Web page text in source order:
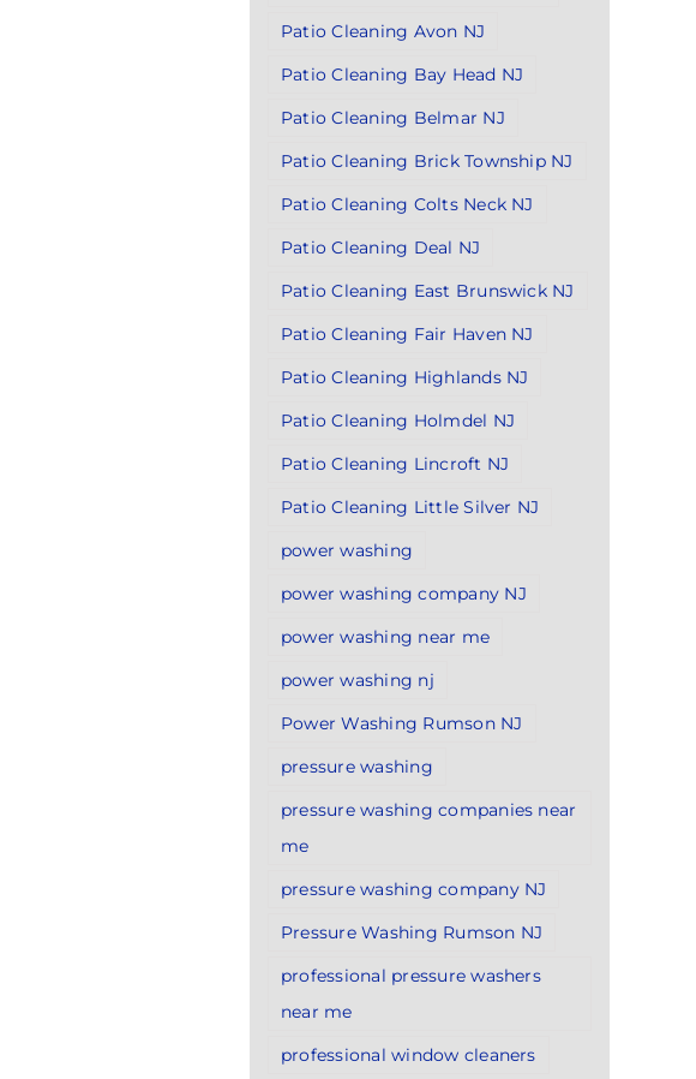
Patio Cleaning Avon NJ
Patio Cleaning Bay Head NJ
Patio Cleaning Belmar NJ
Patio Cleaning Brick Township NJ
Patio Cleaning Colts Neck NJ
Patio Cleaning Deal NJ
Patio Cleaning East Brunswick NJ
Patio Cleaning Fair Haven NJ
Patio Cleaning Highlands NJ
Patio Cleaning Holmdel NJ
Patio Cleaning Lincroft NJ
Patio Cleaning Little Silver NJ
power washing
power washing company NJ
power washing near me
power washing nj
Power Washing Rumson NJ
pressure washing
pressure washing companies near
me
pressure washing company NJ
Pressure Washing Rumson NJ
professional pressure washers
near me
professional window cleaners